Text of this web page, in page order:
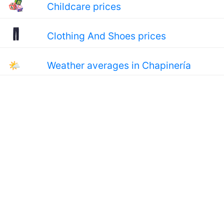
Childcare prices
Clothing And Shoes prices
🌤 Weather averages in Chapinería